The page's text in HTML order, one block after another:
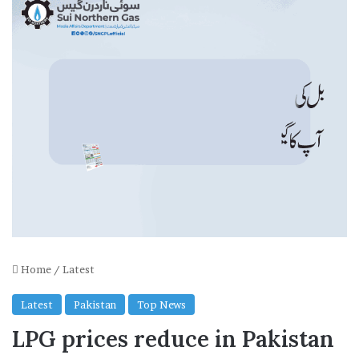
Home / Latest
Latest Pakistan Top News
LPG prices reduce in Pakistan